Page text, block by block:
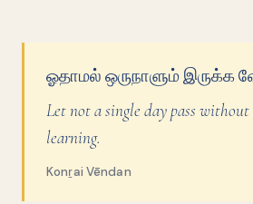
ஓதாமல் ஒருநாளும் இருக்க
Let not a single day pass
learning.
Konṟai Vēndan